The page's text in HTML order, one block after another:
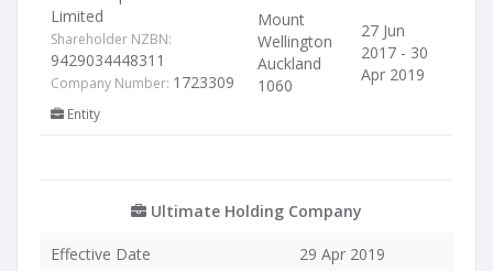
Limited
Shareholder NZBN:
9429034448311
Company Number: 1723309
Entity
Mount
Wellington
Auckland
1060
27 Jun
2017 - 30
Apr 2019
Ultimate Holding Company
Effective Date 29 Apr 2019